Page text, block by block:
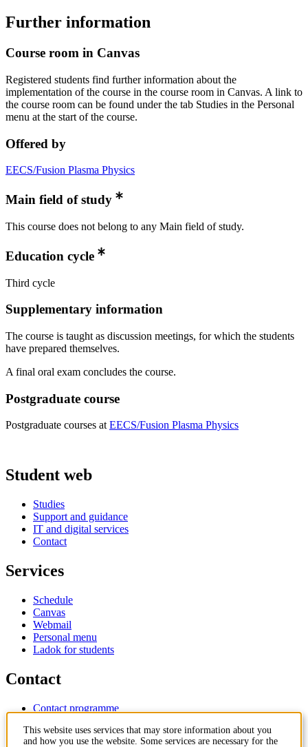
Further information
Course room in Canvas
Registered students find further information about the
implementation of the course in the course room in Canvas. A link to
the course room can be found under the tab Studies in the Personal
menu at the start of the course.
Offered by
EECS/Fusion Plasma Physics
Main field of study
This course does not belong to any Main field of study.
Education cycle
Third cycle
Supplementary information
The course is taught as discussion meetings, for which the students
have prepared themselves.
A final oral exam concludes the course.
Postgraduate course
Postgraduate courses atEECS/Fusion Plasma Physics
Student web
Studies
Support and guidance
IT and digital services
Contact
Services
Schedule
Canvas
Webmail
Personal menu
Ladok for students
Contact
Contact programme
IT-support
This website uses services that may store information about you
and how you use the website. Some services are necessary for the